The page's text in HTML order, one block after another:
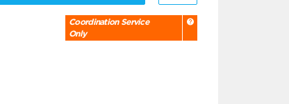
Coordination Service
Only